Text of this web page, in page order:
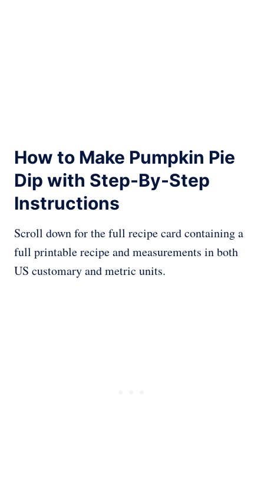
How to Make Pumpkin Pie
Dip with Step-By-Step
Instructions
Scroll down for the full recipe card containing a
full printable recipe and measurements in both
US customary and metric units.